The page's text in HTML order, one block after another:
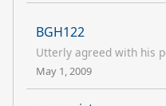
BGH122
Utterly agreed with his
May 1, 2009